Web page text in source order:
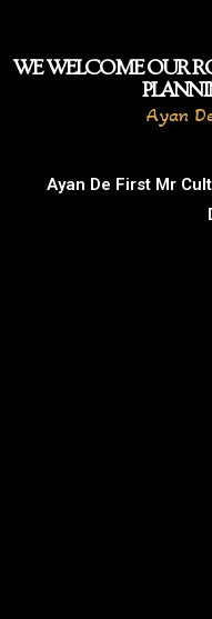
WE WELCOME OUR
Ayan
Ayan De First Mr